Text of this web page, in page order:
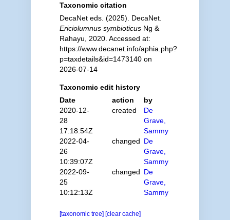
Taxonomic citation
DecaNet eds. (2025). DecaNet.
Ericiolumnus symbioticusNg &
Rahayu, 2020. Accessed at:
https://www.decanet.info/aphia.php?
p=taxdetails&id=1473140 on
2026-07-14
Taxonomic edit history
Date
action
by
2020-12-
28
17:18:54Z
created
De
Grave,
Sammy
2022-04-
26
10:39:07Z
changed De
Grave,
Sammy
2022-09-
25
10:12:13Z
changed De
Grave,
Sammy
[taxonomic tree] [clear cache]